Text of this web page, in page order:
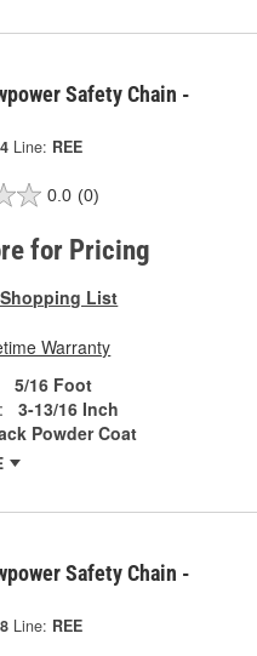
Safety Chain -
Line: REE
0.0 (0)
for Pricing
List
Warranty
5/16 Foot
3-13/16 Inch
Powder Coat
Safety Chain -
Line: REE